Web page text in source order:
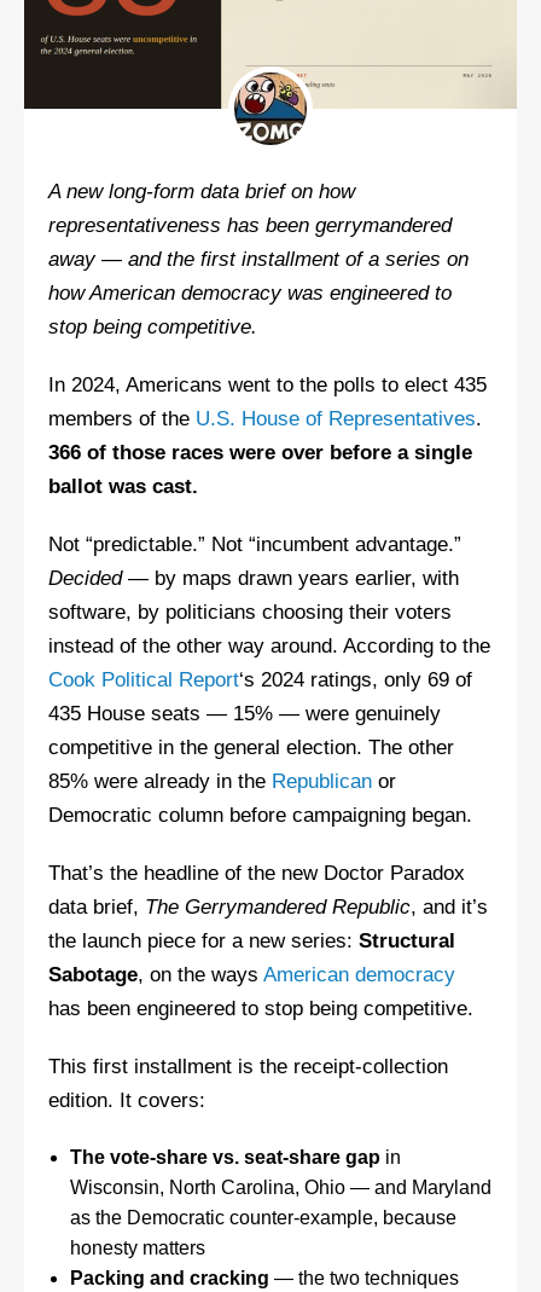
A new long-form data brief on how
representativeness has been gerrymandered
away — and the first installment of a series on
how American democracy was engineered to
stop being competitive.
In 2024, Americans went to the polls to elect 435
members of the U.S. House of Representatives.
366 of those races were over before a single
ballot was cast.
Not “predictable.” Not “incumbent advantage.”
Decided— by maps drawn years earlier, with
software, by politicians choosing their voters
instead of the other way around. According to the
Cook Political Report‘s 2024 ratings, only 69 of
435 House seats — 15% — were genuinely
competitive in the general election. The other
85% were already in the Republican or
Democratic column before campaigning began.
That’s the headline of the new Doctor Paradox
data brief, The Gerrymandered Republic, and it’s
the launch piece for a new series: Structural
Sabotage, on the ways American democracy
has been engineered to stop being competitive.
This first installment is the receipt-collection
edition. It covers:
The vote-share vs. seat-share gapin
Wisconsin, North Carolina, Ohio — and Maryland
as the Democratic counter-example, because
honesty matters
Packing and cracking — the two techniques